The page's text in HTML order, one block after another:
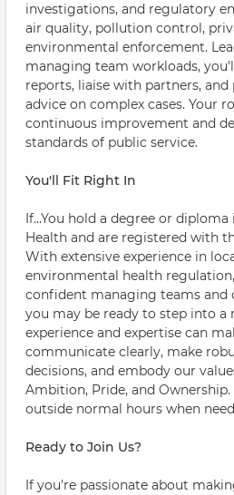
investigations, and regulatory
air quality, pollution control,
environmental enforcement.
managing team workloads,
reports, liaise with partners,
advice on complex cases. Your
continuous improvement and
standards of public service.
You'll Fit Right In
If...You hold a degree or
Health and are registered with
With extensive experience in
environmental health
confident managing teams and
you may be ready to step into a
experience and expertise can
communicate clearly, make
decisions, and embody our
Ambition, Pride, and
outside normal hours when
Ready to Join Us?
If you're passionate about